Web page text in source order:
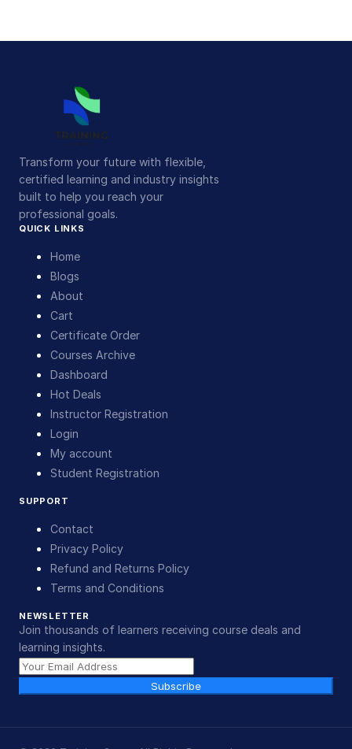
Transform your future with flexible,
certified learning and industry insights
built to help you reach your
professional goals.
QUICK LINKS
Home
Blogs
About
Cart
Certificate Order
Courses Archive
Dashboard
Hot Deals
Instructor Registration
Login
My account
Student Registration
SUPPORT
Contact
Privacy Policy
Refund and Returns Policy
Terms and Conditions
NEWSLETTER
Join thousands of learners receiving course deals and
learning insights.
Subscribe